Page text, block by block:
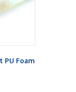
PU Foam